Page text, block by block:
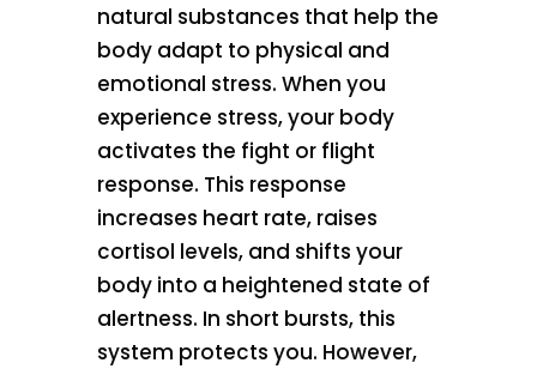
natural substances that help the
body adapt to physical and
emotional stress. When you
experience stress, your body
activates the fight or flight
response. This response
increases heart rate, raises
cortisol levels, and shifts your
body into a heightened state of
alertness. In short bursts, this
system protects you. However,